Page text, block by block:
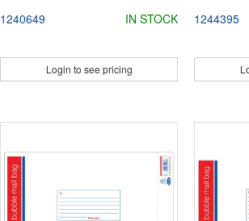
1240649
IN STOCK
Login to see pricing
1244395